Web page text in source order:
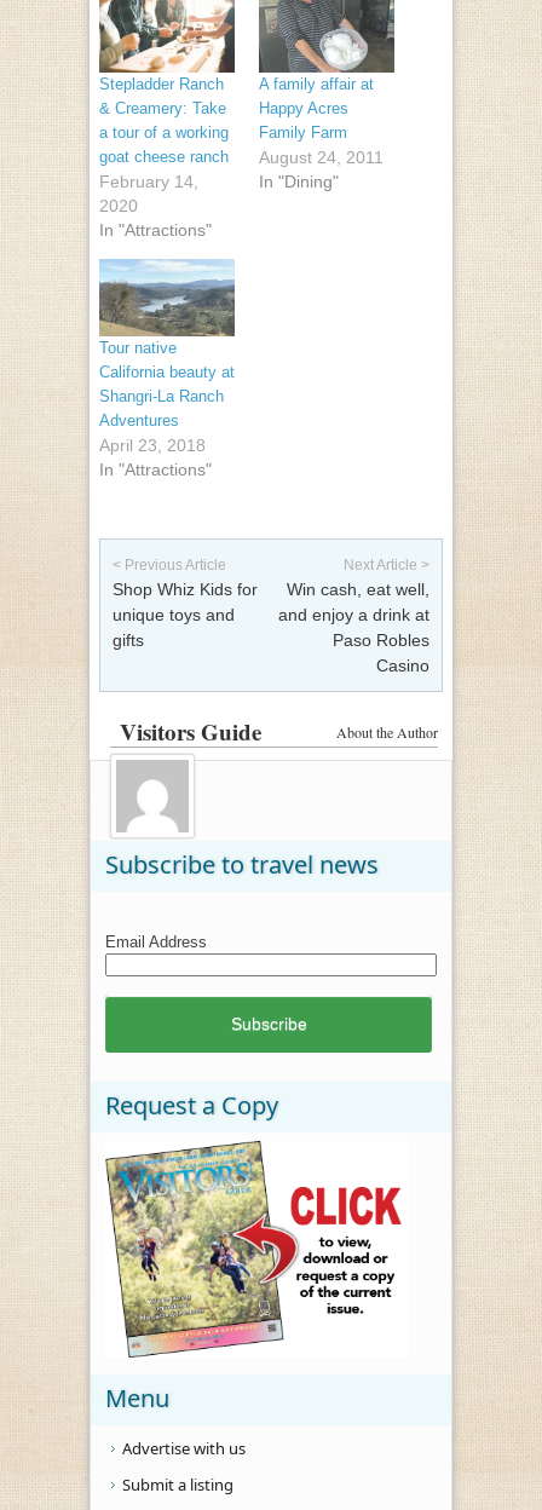
Stepladder Ranch
& Creamery: Take
a tour of a working
goat cheese ranch
February 14,
2020
In "Attractions"
A family affair at
Happy Acres
Family Farm
August 24, 2011
In "Dining"
Tour native
California beauty at
Shangri-La Ranch
Adventures
April 23, 2018
In "Attractions"
Post navigation
< Previous Article
Shop Whiz Kids for
unique toys and
gifts
Next Article >
Win cash, eat well,
and enjoy a drink at
Paso Robles
Casino
About the Author
Visitors Guide
Subscribe to travel news
Email Address
Request a Copy
Menu
Advertise with us
Submit a listing